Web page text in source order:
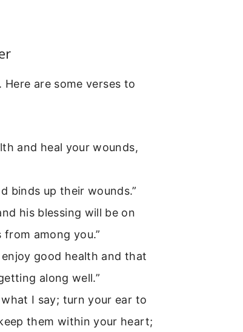
are some verses to
and heal your wounds,
binds up their wounds.”
his blessing will be on
among you.”
good health and that
along well.”
I say; turn your ear to
them within your heart;